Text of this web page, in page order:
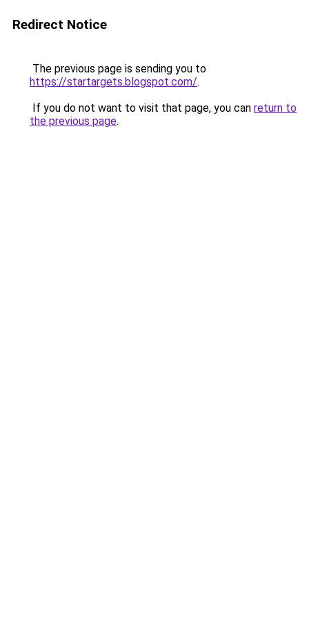
Redirect Notice
The previous page is sending you to
https://startargets.blogspot.com/.
If you do not want to visit that page, you can return to
the previous page.